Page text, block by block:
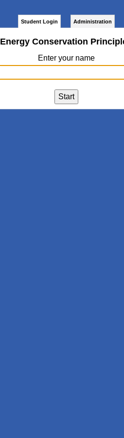
Student Login Administration
Energy Conservation
Enter your name